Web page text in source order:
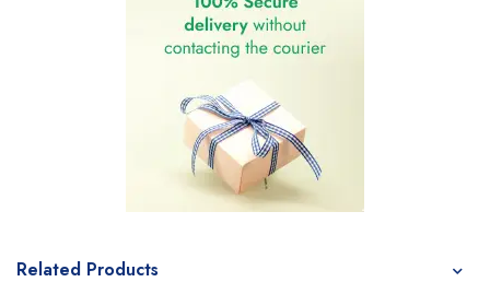
Related Products